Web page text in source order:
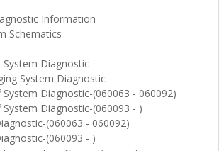
Information
Schematics
Diagnostic
System Diagnostic
Diagnostic-(060063 - 060092)
Diagnostic-(060093 - )
(060063 - 060092)
(060093 - )